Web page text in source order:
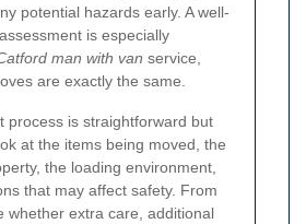
potential hazards early. A well-
is especially
man with van service,
are exactly the same.
process is straightforward but
at the items being moved, the
the loading environment,
that may affect safety. From
whether extra care, additional